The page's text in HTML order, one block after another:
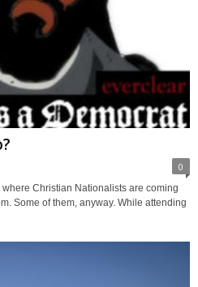
0
Christian Nationalists are coming
Some of them, anyway. While attending